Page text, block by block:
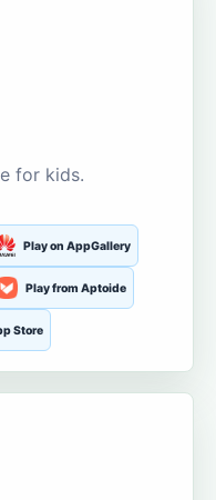
for kids.
Play on AppGallery
Play from Aptoide
Store